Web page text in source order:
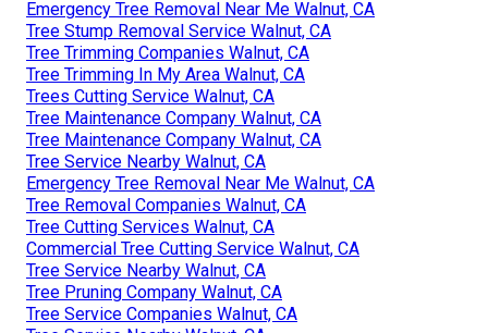
Emergency Tree Removal Near Me Walnut, CA
Tree Stump Removal Service Walnut, CA
Tree Trimming Companies Walnut, CA
Tree Trimming In My Area Walnut, CA
Trees Cutting Service Walnut, CA
Tree Maintenance Company Walnut, CA
Tree Maintenance Company Walnut, CA
Tree Service Nearby Walnut, CA
Emergency Tree Removal Near Me Walnut, CA
Tree Removal Companies Walnut, CA
Tree Cutting Services Walnut, CA
Commercial Tree Cutting Service Walnut, CA
Tree Service Nearby Walnut, CA
Tree Pruning Company Walnut, CA
Tree Service Companies Walnut, CA